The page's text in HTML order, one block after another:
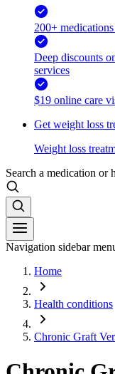
200+
Deep discounts
services
$19 online care
Get weight loss
Weight loss
Search a medication or
Navigation sidebar
Home
Health conditions
Chronic Graft